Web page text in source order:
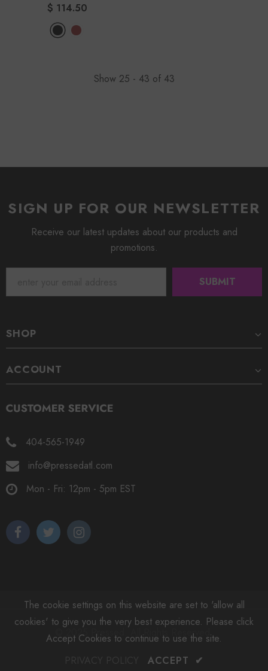
$ 114.50
Show 25 - 43 of 43
SIGN UP FOR OUR NEWSLETTER
Receive our latest updates about our products and
promotions.
SHOP
ACCOUNT
404-565-1949
info@pressedatl.com
Mon - Fri: 12pm - 5pm EST
© 2025 Pressed. All Rights Reserved.
The cookie settings on this website are set to 'allow all
cookies' to give you the very best experience. Please click
Accept Cookies to continue to use the site.
ACCEPT ✔